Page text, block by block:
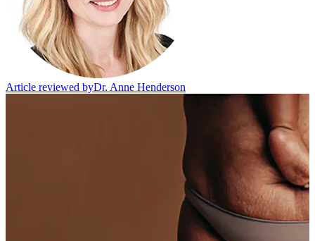
Article reviewed byDr. Anne Henderson